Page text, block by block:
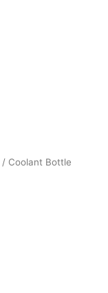
/ Coolant Bottle